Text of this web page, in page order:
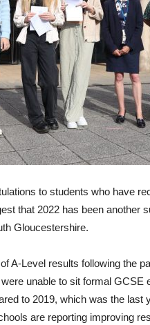
to students who have
that 2022 has been another
Gloucestershire.
A-Level results following the
unable to sit formal GCSE
to 2019, which was the last
are reporting improving